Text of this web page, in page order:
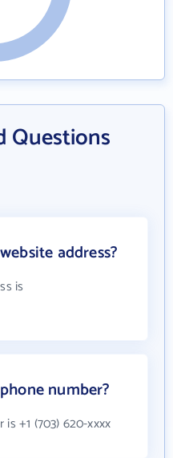
Questions
address?
is
number?
+1 (703) 620-xxxx